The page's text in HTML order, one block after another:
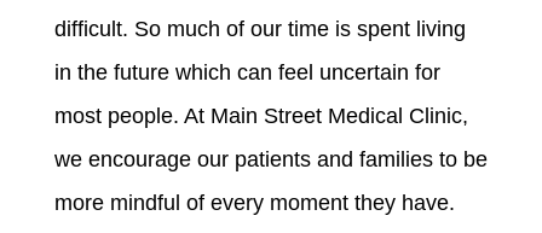
difficult. So much of our time is spent living
in the future which can feel uncertain for
most people. At Main Street Medical Clinic,
we encourage our patients and families to be
more mindful of every moment they have.